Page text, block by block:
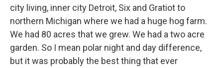
city living, inner city Detroit, Six and Gratiot to
northern Michigan where we had a huge hog farm.
We had 80 acres that we grew. We had a two acre
garden. So I mean polar night and day difference,
but it was probably the best thing that ever